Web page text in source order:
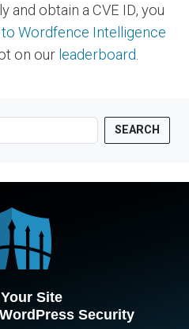
and obtain a CVE ID, you
Wordfence Intelligence
on our leaderboard
SEARCH
Site
Security